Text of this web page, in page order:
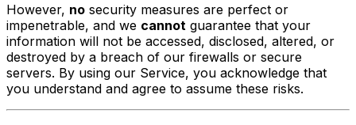
However, no security measures are perfect or
impenetrable, and we cannot guarantee that your
information will not be accessed, disclosed, altered, or
destroyed by a breach of our firewalls or secure
servers. By using our Service, you acknowledge that
you understand and agree to assume these risks.